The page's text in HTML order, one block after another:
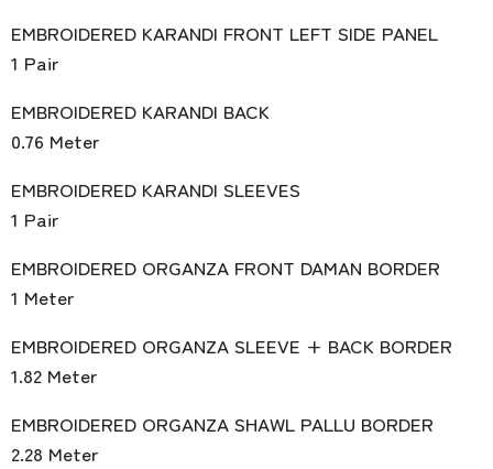
EMBROIDERED KARANDI FRONT LEFT SIDE PANEL
1 Pair
EMBROIDERED KARANDI BACK
0.76 Meter
EMBROIDERED KARANDI SLEEVES
1 Pair
EMBROIDERED ORGANZA FRONT DAMAN BORDER
1 Meter
EMBROIDERED ORGANZA SLEEVE + BACK BORDER
1.82 Meter
EMBROIDERED ORGANZA SHAWL PALLU BORDER
2.28 Meter